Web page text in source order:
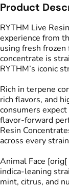
Flavors
# Citrus Mint #
# Sweet
Product
RYTHM Live
experience from
using fresh
concentrate is
RYTHM’s iconic
Rich in terpene
rich flavors, and
consumers
flavor-forward
Resin
across every
Animal Face
indica-leaning
mint, citrus, and